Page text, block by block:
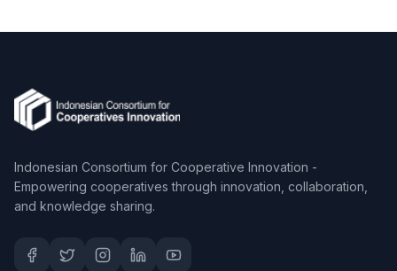
Indonesian Consortium for Cooperative Innovation -
Empowering cooperatives through innovation, collaboration,
and knowledge sharing.